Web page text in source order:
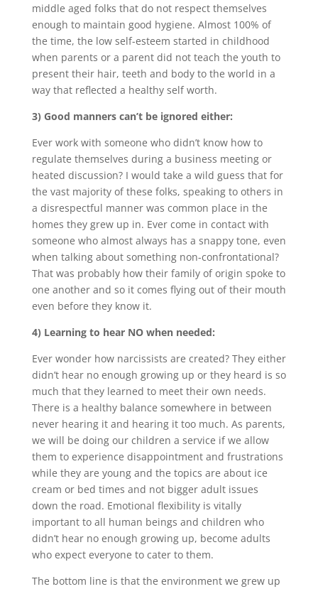
middle aged folks that do not respect themselves
enough to maintain good hygiene. Almost 100% of
the time, the low self-esteem started in childhood
when parents or a parent did not teach the youth to
present their hair, teeth and body to the world in a
way that reflected a healthy self worth.
3) Good manners can’t be ignored either:
Ever work with someone who didn’t know how to
regulate themselves during a business meeting or
heated discussion? I would take a wild guess that for
the vast majority of these folks, speaking to others in
a disrespectful manner was common place in the
homes they grew up in. Ever come in contact with
someone who almost always has a snappy tone, even
when talking about something non-confrontational?
That was probably how their family of origin spoke to
one another and so it comes flying out of their mouth
even before they know it.
4) Learning to hear NO when needed:
Ever wonder how narcissists are created? They either
didn’t hear no enough growing up or they heard is so
much that they learned to meet their own needs.
There is a healthy balance somewhere in between
never hearing it and hearing it too much. As parents,
we will be doing our children a service if we allow
them to experience disappointment and frustrations
while they are young and the topics are about ice
cream or bed times and not bigger adult issues
down the road. Emotional flexibility is vitally
important to all human beings and children who
didn’t hear no enough growing up, become adults
who expect everyone to cater to them.
The bottom line is that the environment we grew up